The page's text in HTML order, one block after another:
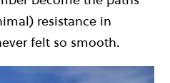
resistance in
felt so smooth.